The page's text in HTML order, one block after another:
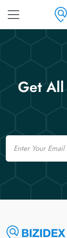
Get
Email